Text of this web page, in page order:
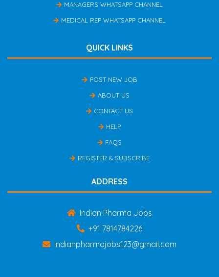
MANAGERS WHATSAPP CHANNEL
MEDICAL REP WHATSAPP CHANNEL
QUICK LINKS
POST NEW JOB
ABOUT US
CONTACT US
HELP
FAQS
REGISTER & SUBSCRIBE
ADDRESS
Indian Pharma Jobs
+91 7814784226
indianpharmajobs123@gmail.com